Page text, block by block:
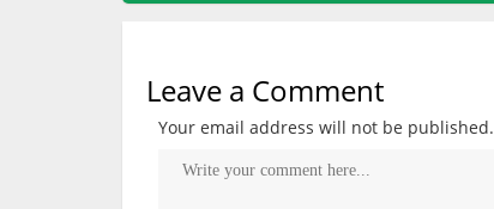
Leave a Comment
Your email address will not be published.